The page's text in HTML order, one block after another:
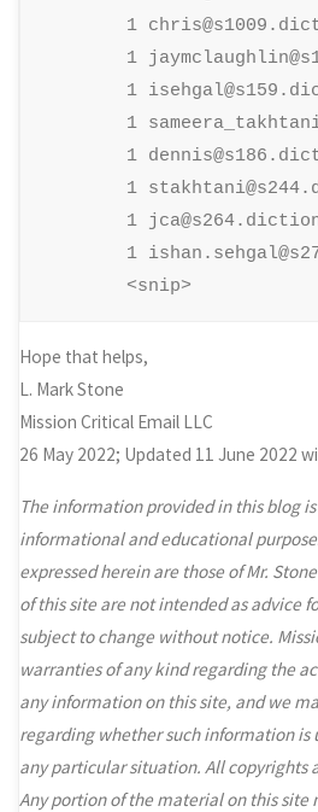
1
1
1
1
1
1
1
1
        <snip>
Hope that helps,
L. Mark Stone
Mission Critical Email LLC
26 May 2022; Updated 11 June 2022
The information provided in this blog
informational and educational
expressed herein are those of Mr.
of this site are not intended as advice
subject to change without notice.
warranties of any kind regarding the
any information on this site, and we
regarding whether such information
any particular situation. All copyrights
Any portion of the material on this site